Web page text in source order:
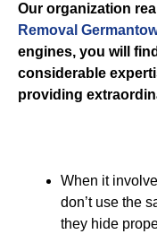
Our organization
Removal
engines, you will
considerable
providing
When it
don’t use the
they hide